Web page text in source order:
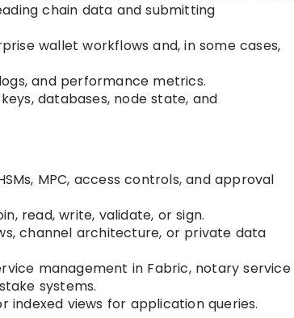
chain data and submitting
wallet workflows and, in some cases,
and performance metrics.
databases, node state, and
MPC, access controls, and approval
read, write, validate, or sign.
channel architecture, or private data
management in Fabric, notary service
systems.
views for application queries.